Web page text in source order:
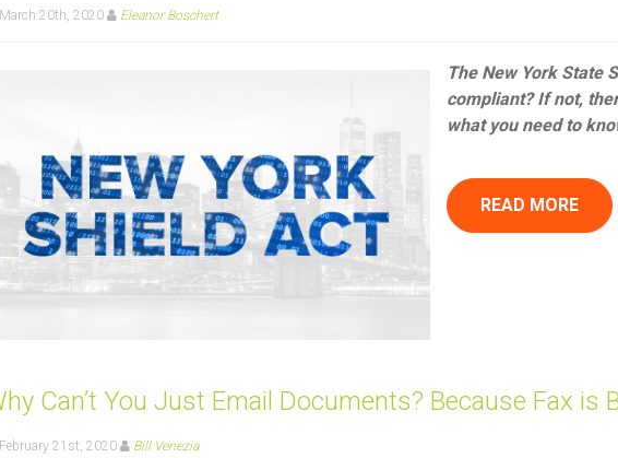
March 20th, 2020 Eleanor Boschert
The New York State
compliant? If not,
what you need to
READ MORE
Can’t You Just Email Documents? Because Fax is
February 21st, 2020 Bill Venezia